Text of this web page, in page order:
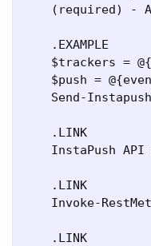
(required) -
    .EXAMPLE
$trackers =
$push =
Send-
    .LINK
InstaPush API
    .LINK
Invoke-
    .LINK